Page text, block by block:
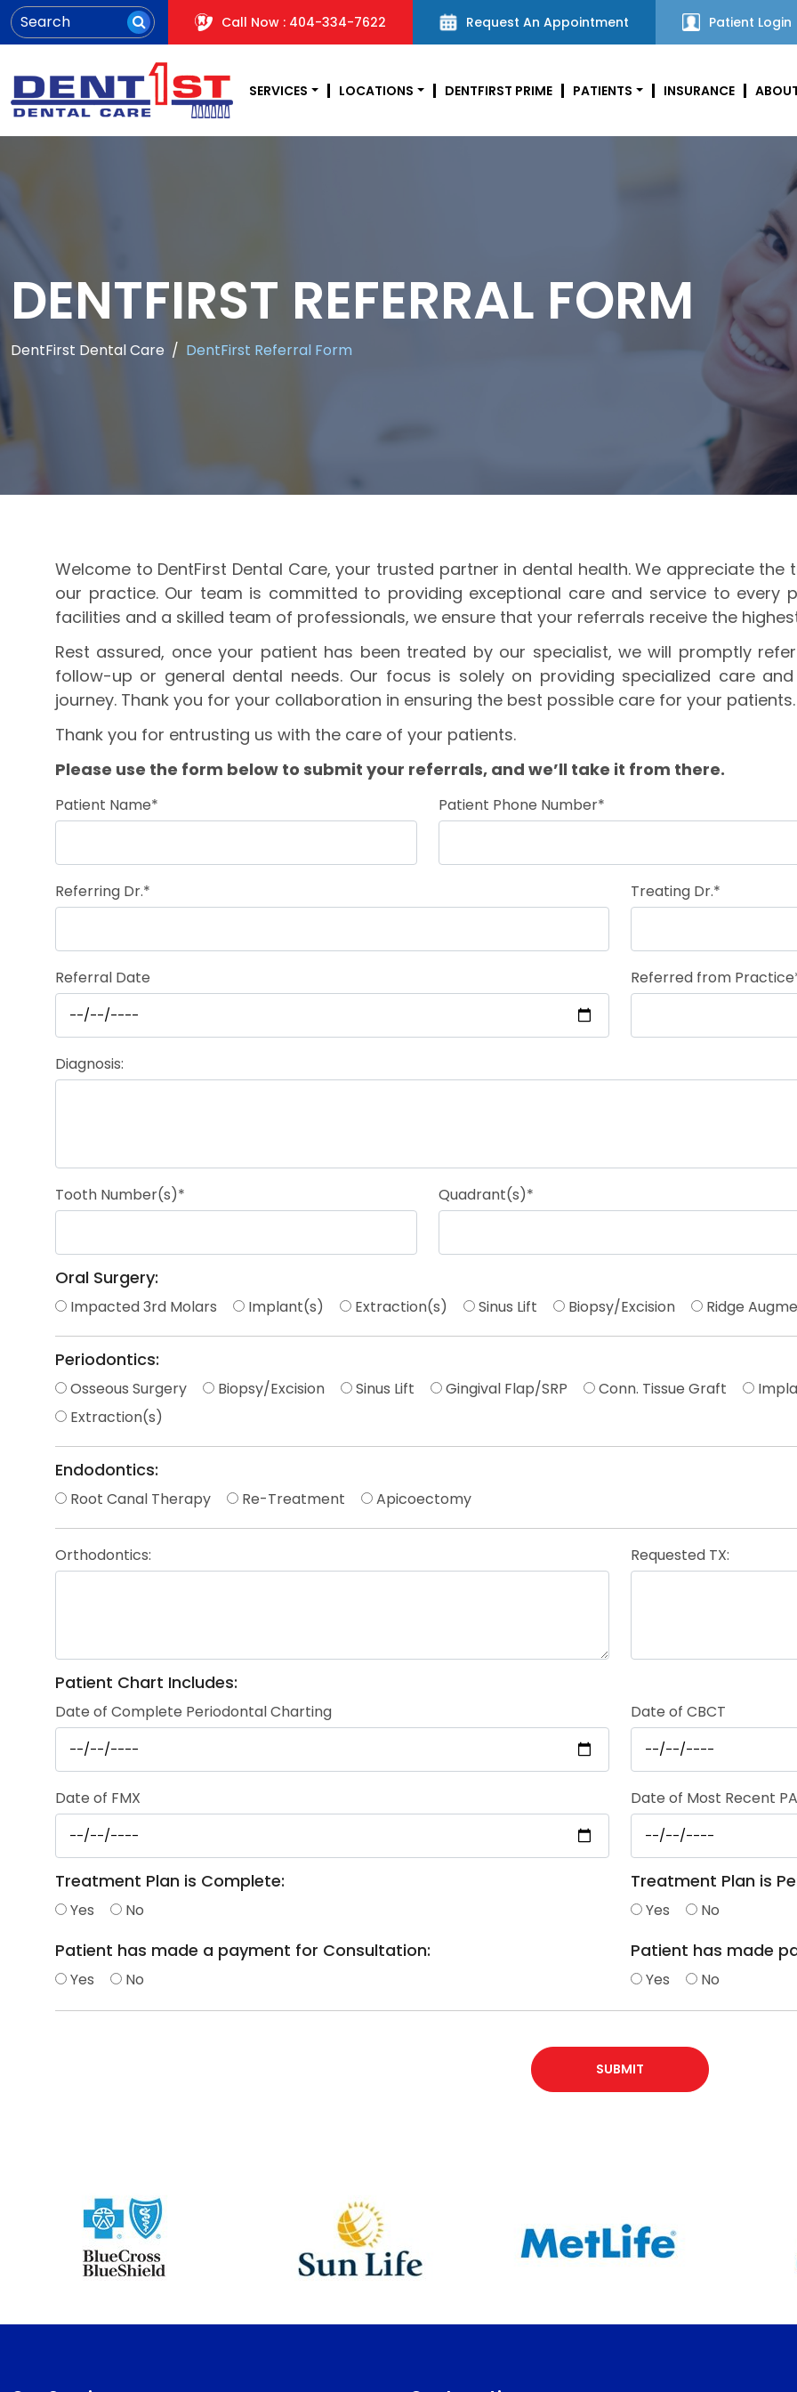
Call Now : 404-334-7622 Request An Appointment Patient Login
SERVICES LOCATIONS DENTFIRST PRIME PATIENTS INSURANCE
DENTFIRST REFERRAL FORM
DentFirst Dental Care DentFirst Referral Form
Welcome to DentFirst Dental Care, your trusted partner in dental health. We appreciate
our practice. Our team is committed to providing exceptional care and service to
facilities and a skilled team of professionals, we ensure that your referrals receive the
Rest assured, once your patient has been treated by our specialist, we will promptly
follow-up or general dental needs. Our focus is solely on providing specialized care
journey. Thank you for your collaboration in ensuring the best possible care for your patients.
Thank you for entrusting us with the care of your patients.
Please use the form below to submit your referrals, and we’ll take it from there.
Patient Name* Patient Phone Number*
Referring Dr.* Treating Dr.*
Referral Date Referred from
Diagnosis:
Tooth Number(s)* Quadrant(s)*
Oral Surgery:
Impacted 3rd Molars Implant(s) Extraction(s) Sinus Lift Biopsy/Excision Ridge
Periodontics:
Osseous Surgery Biopsy/Excision Sinus Lift Gingival Flap/SRP Conn. Tissue Graft
Extraction(s)
Endodontics:
Root Canal Therapy Re-Treatment Apicoectomy
Orthodontics: Requested TX:
Patient Chart Includes:
Date of Complete Periodontal Charting Date of CBCT
Date of FMX Date of Most Recent
Treatment Plan is Complete:
Yes No
Treatment Plan is
Yes No
Patient has made a payment for Consultation:
Yes No
Patient has made
Yes No